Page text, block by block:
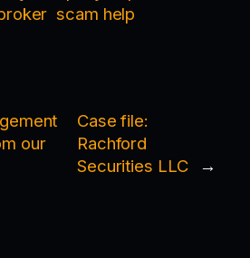
scam help
our
Case file:
Rachford
Securities LLC
→